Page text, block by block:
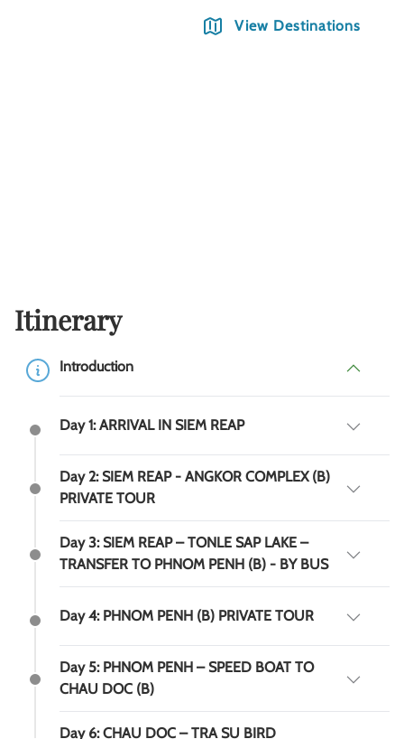
View Destinations
Itinerary
Introduction
Day 1: ARRIVAL IN SIEM REAP
Day 2: SIEM REAP - ANGKOR COMPLEX (B)
PRIVATE TOUR
Day 3: SIEM REAP – TONLE SAP LAKE –
TRANSFER TO PHNOM PENH (B) - BY BUS
Day 4: PHNOM PENH (B) PRIVATE TOUR
Day 5: PHNOM PENH – SPEED BOAT TO
CHAU DOC (B)
Day 6: CHAU DOC – TRA SU BIRD